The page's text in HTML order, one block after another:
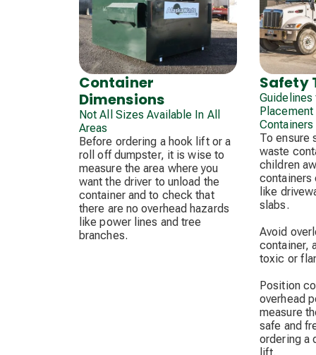
Container
Dimensions
Not All Sizes Available In All
Areas
Before ordering a hook lift or a
roll off dumpster, it is wise to
measure the area where you
want the driver to unload the
container and to check that
there are no overhead hazards
like power lines and tree
branches.
Safety
Guidelines
Placement
Containers
To ensure
waste
children
containers
like
slabs.
Avoid
container,
toxic or
Position
overhead
measure
safe and
ordering a